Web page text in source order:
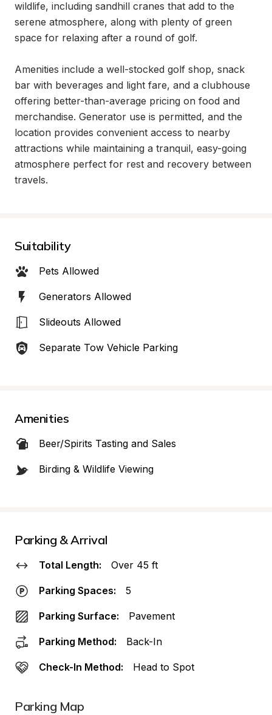
wildlife, including sandhill cranes that add to the
serene atmosphere, along with plenty of green
space for relaxing after a round of golf.
Amenities include a well-stocked golf shop, snack
bar with beverages and light fare, and a clubhouse
offering better-than-average pricing on food and
merchandise. Generator use is permitted, and the
location provides convenient access to nearby
attractions while maintaining a tranquil, easy-going
atmosphere perfect for rest and recovery between
travels.
Suitability
Pets Allowed
Generators Allowed
Slideouts Allowed
Separate Tow Vehicle Parking
Amenities
Beer/Spirits Tasting and Sales
Birding & Wildlife Viewing
Parking & Arrival
Total Length: Over 45 ft
Parking Spaces: 5
Parking Surface: Pavement
Parking Method: Back-In
Check-In Method: Head to Spot
Parking Map